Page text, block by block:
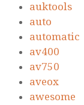
auktools
auto
automatic
av400
av750
aveox
awesome